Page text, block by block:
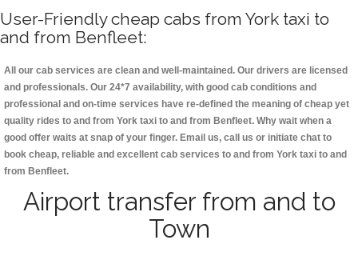
User-Friendly cheap cabs from York taxi to
and from Benfleet:
All our cab services are clean and well-maintained. Our drivers are licensed
and professionals. Our 24*7 availability, with good cab conditions and
professional and on-time services have re-defined the meaning of cheap yet
quality rides to and from York taxi to and from Benfleet. Why wait when a
good offer waits at snap of your finger. Email us, call us or initiate chat to
book cheap, reliable and excellent cab services to and from York taxi to and
from Benfleet.
Airport transfer from and to
Town